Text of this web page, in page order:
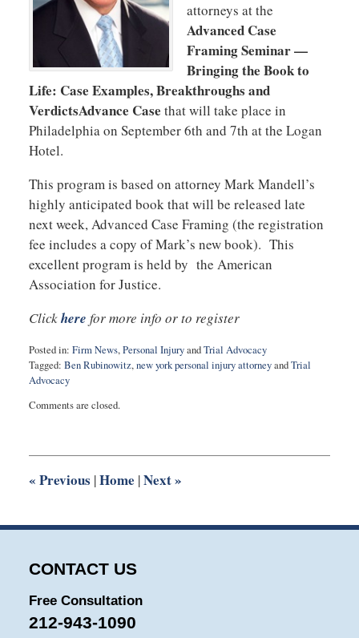
attorneys at the
Advanced Case
Framing Seminar —
Bringing the Book to
Life: Case Examples, Breakthroughs and
VerdictsAdvance Case that will take place in
Philadelphia on September 6th and 7th at the Logan
Hotel.
This program is based on attorney Mark Mandell’s
highly anticipated book that will be released late
next week, Advanced Case Framing (the registration
fee includes a copy of Mark’s new book). This
excellent program is held by the American
Association for Justice.
Clickhere for more info or to register
Posted in: Firm News,Personal InjuryandTrial Advocacy
Tagged: Ben Rubinowitz,new york personal injury attorneyandTrial
Advocacy
July
10:38
Comments are closed.
« Previous |Home |Next»
CONTACT US
Free Consultation
212-943-1090